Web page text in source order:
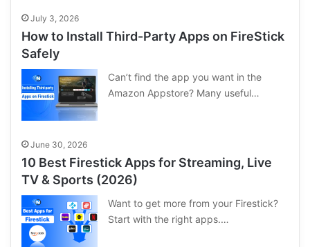
July 3, 2026
How to Install Third-Party Apps on FireStick
Safely
Can’t find the app you want in the
Amazon Appstore? Many useful…
June 30, 2026
10 Best Firestick Apps for Streaming, Live
TV & Sports (2026)
Want to get more from your Firestick?
Start with the right apps.…